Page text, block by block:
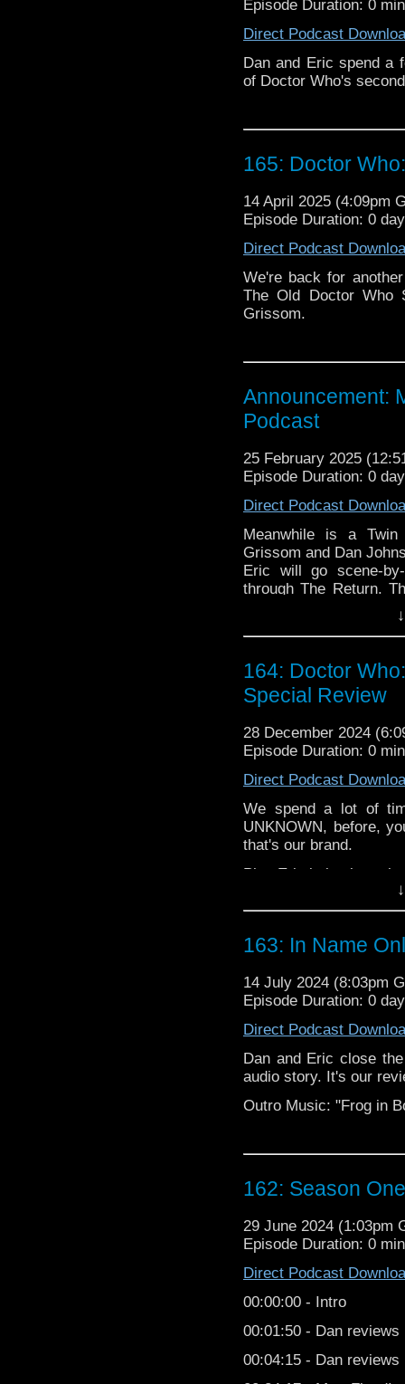
Episode Duration: 0
Direct Podcast
Dan and Eric spend a
of Doctor Who's
165: Doctor
14 April 2025 (4:09pm
Episode Duration: 0
Direct Podcast
We're back for
The Old Doctor Who
Grissom.
Announcement:
Podcast
25 February 2025
Episode Duration: 0
Direct Podcast
Meanwhile is a
Grissom and Dan
Eric will go scene-
through The Return.
Give yourself a
164: Doctor
Special Review
28 December 2024
Episode Duration: 0
Direct Podcast
We spend a lot of
UNKNOWN, before,
that's our brand.
Plus Eric is back on
04:16 - DUNE
Special
10:00 - Okay , for
Christmas Special
25:12 - MAVI TY!
39:53 - Where to find
42:50 - She's from
43:09
Grissom.
Follow TODWS
Web: https://
163: In Name
14 July 2024 (8:03pm
Episode Duration: 0
Direct Podcast
Dan and Eric close
audio story. It's our
Outro Music: "Frog in
162: Season
29 June 2024 (1:03pm
Episode Duration: 0
Direct Podcast
00:00:00 - Intro
00:01:50 - Dan
00:04:15 - Dan reviews